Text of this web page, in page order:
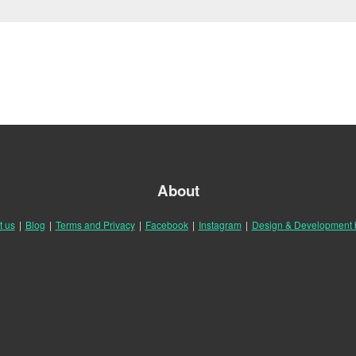
About
us | Blog | Terms and Privacy | Facebook | Instagram | Design & Development